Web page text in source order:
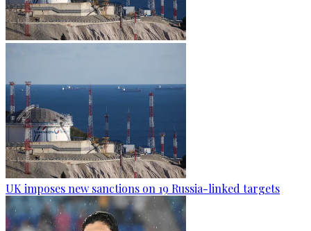
UK imposes new sanctions on 19 Russia-linked targets